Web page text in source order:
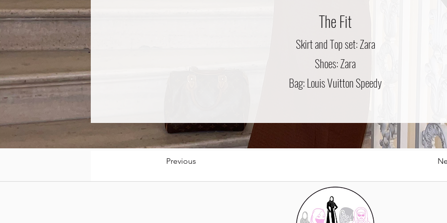
The Fit
Skirt and Top set: Zara
Shoes: Zara
Bag: Louis Vuitton Speedy
Previous